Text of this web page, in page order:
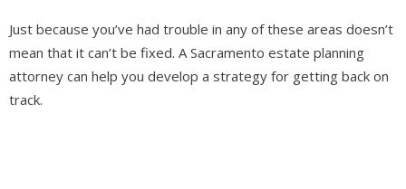
Just because you’ve had trouble in any of these areas doesn’t
mean that it can’t be fixed. A Sacramento estate planning
attorney can help you develop a strategy for getting back on
track.